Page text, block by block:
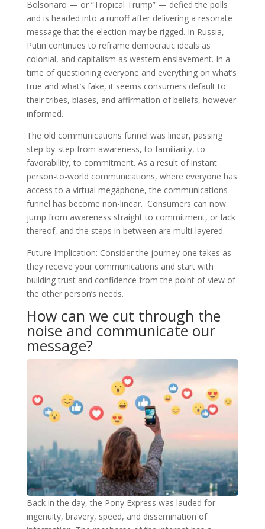
Bolsonaro — or “Tropical Trump” — defied the polls
and is headed into a runoff after delivering a resonate
message that the election may be rigged. In Russia,
Putin continues to reframe democratic ideals as
colonial, and capitalism as western enslavement. In a
time of questioning everyone and everything on what’s
true and what’s fake, it seems consumers default to
their tribes, biases, and affirmation of beliefs, however
informed.
The old communications funnel was linear, passing
step-by-step from awareness, to familiarity, to
favorability, to commitment. As a result of instant
person-to-world communications, where everyone has
access to a virtual megaphone, the communications
funnel has become non-linear. Consumers can now
jump from awareness straight to commitment, or lack
thereof, and the steps in between are multi-layered.
Future Implication: Consider the journey one takes as
they receive your communications and start with
building trust and confidence from the point of view of
the other person’s needs.
How can we cut through the
noise and communicate our
message?
Back in the day, the Pony Express was lauded for
ingenuity, bravery, speed, and dissemination of